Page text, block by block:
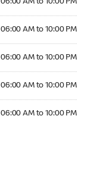
06:00 AM to 10:00 PM
06:00 AM to 10:00 PM
06:00 AM to 10:00 PM
06:00 AM to 10:00 PM
06:00 AM to 10:00 PM